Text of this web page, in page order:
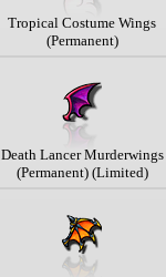
Tropical Costume Wings
(Permanent)
Death Lancer Murderwings
(Permanent) (Limited)